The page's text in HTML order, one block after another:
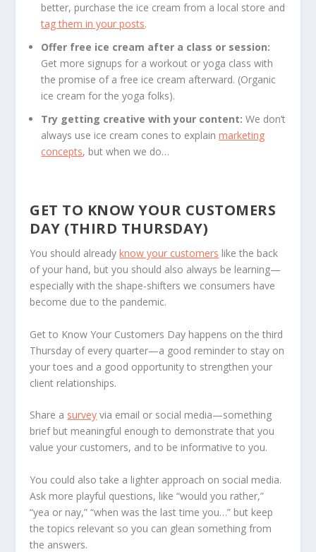
better, purchase the ice cream from a local store and
tag them in your posts.
Offer free ice cream after a class or session:
Get more signups for a workout or yoga class with
the promise of a free ice cream afterward. (Organic
ice cream for the yoga folks).
Try getting creative with your content:We don’t
always use ice cream cones to explainmarketing
concepts, but when we do…
GET TO KNOW YOUR CUSTOMERS
DAY (THIRD THURSDAY)
You should alreadyknow your customers like the back
of your hand, but you should also always be learning—
especially with the shape-shifters we consumers have
become due to the pandemic.
Get to Know Your Customers Day happens on the third
Thursday of every quarter—a good reminder to stay on
your toes and a good opportunity to strengthen your
client relationships.
Share a survey via email or social media—something
brief but meaningful enough to demonstrate that you
value your customers, and to be informative to you.
You could also take a lighter approach on social media.
Ask more playful questions, like “would you rather,”
“yea or nay,” “when was the last time you…” but keep
the topics relevant so you can glean something from
the answers.